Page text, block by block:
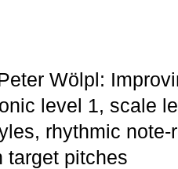
Wölpl:
level 1, scale
rhythmic note-
target pitches